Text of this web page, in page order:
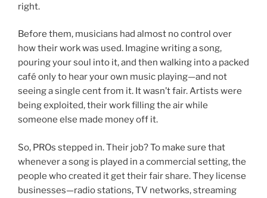
right.
Before them, musicians had almost no control over
how their work was used. Imagine writing a song,
pouring your soul into it, and then walking into a packed
café only to hear your own music playing—and not
seeing a single cent from it. It wasn’t fair. Artists were
being exploited, their work filling the air while
someone else made money off it.
So, PROs stepped in. Their job? To make sure that
whenever a song is played in a commercial setting, the
people who created it get their fair share. They license
businesses—radio stations, TV networks, streaming